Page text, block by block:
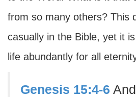
from so many others? This
casually in the Bible, yet it
life abundantly for all
Genesis 15:4-6